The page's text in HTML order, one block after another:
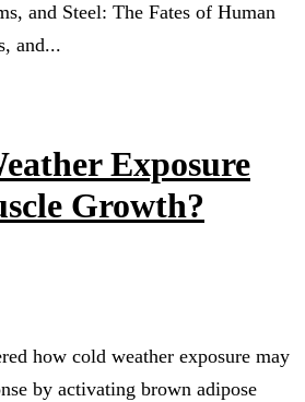
and Steel: The Fates of Human
and...
Exposure
Growth?
how cold weather exposure may
by activating brown adipose